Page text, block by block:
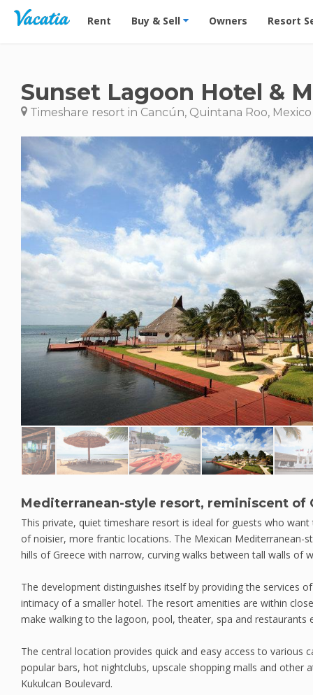
Vacation Rentals - Condos & Suites for Rent at
Rent Buy & Sell Owners Resort
Sunset Lagoon Hotel &
Timeshare resort in Cancún, Quintana Roo, Mexico
Mediterranean-style resort, reminiscent of
This private, quiet timeshare resort is ideal for guests who
of noisier, more frantic locations. The Mexican Mediterranean-
hills of Greece with narrow, curving walks between tall walls of
The development distinguishes itself by providing the services
intimacy of a smaller hotel. The resort amenities are within
make walking to the lagoon, pool, theater, spa and restaurants
The central location provides quick and easy access to various
popular bars, hot nightclubs, upscale shopping malls and other
Kukulcan Boulevard.